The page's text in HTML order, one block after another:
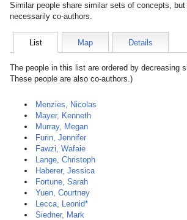
Similar people share similar sets of concepts, but
necessarily co-authors.
List Map Details
The people in this list are ordered by decreasing
These people are also co-authors.)
Menzies, Nicolas
Mayer, Kenneth
Murray, Megan
Furin, Jennifer
Fawzi, Wafaie
Lange, Christoph
Haberer, Jessica
Fortune, Sarah
Yuen, Courtney
Lecca, Leonid*
Siedner, Mark